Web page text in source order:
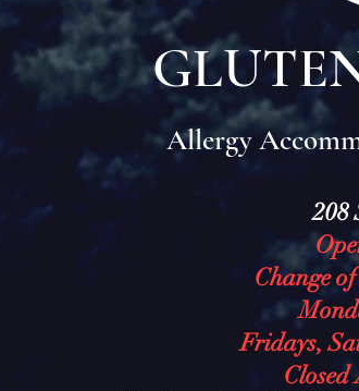
Allergy
208
Change
Fridays,